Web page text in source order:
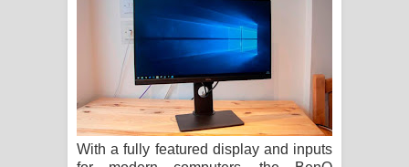
ගීතයේ පද පෙළ
Ras Balan Song Lyrics - රැස් බලන්
ගීතයේ පද පෙළ
Hoda sihiyen Song Lyrics - හොද
සිහියෙන් ගීතයේ පද පෙළ
With a fully featured display and inputs